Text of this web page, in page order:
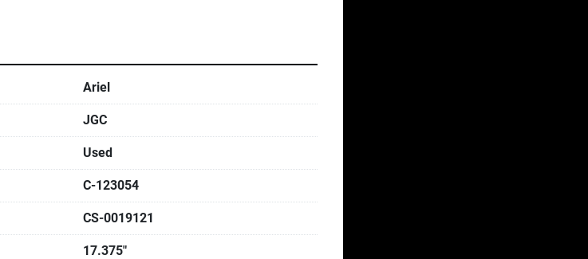
Ariel
JGC
Used
C-123054
CS-0019121
17.375"